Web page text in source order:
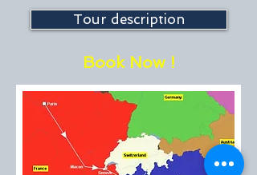
Tour description
Book Now !